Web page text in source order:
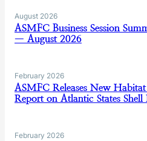
August 2026
ASMFC Business Session
— August 2026
February 2026
ASMFC Releases New
Report on Atlantic States Shell
February 2026